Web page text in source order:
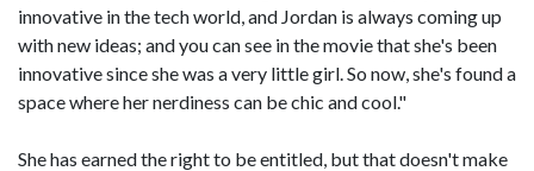
innovative in the tech world, and Jordan is always coming up
with new ideas; and you can see in the movie that she's been
innovative since she was a very little girl. So now, she's found a
space where her nerdiness can be chic and cool."
She has earned the right to be entitled, but that doesn't make